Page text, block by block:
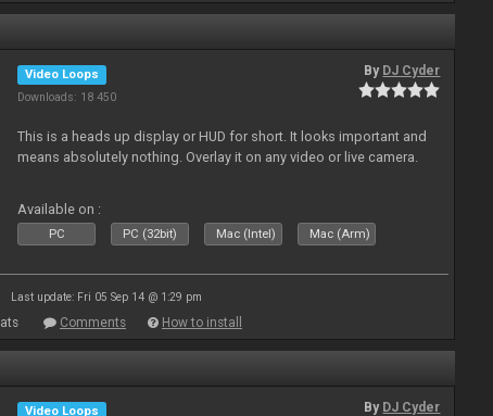
Video Loops
Downloads: 18 450
By DJ Cyder
This is a heads up display or HUD for short. It looks important and
means absolutely nothing. Overlay it on any video or live camera.
Available on :
PC PC (32bit) Mac (Intel) Mac (Arm)
Last update: Fri 05 Sep 14 @ 1:29 pm
Comments How to install
Video Loops
By DJ Cyder